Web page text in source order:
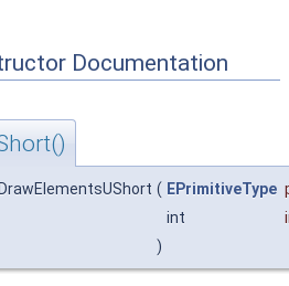
Documentation
( EPrimitiveType
int
)